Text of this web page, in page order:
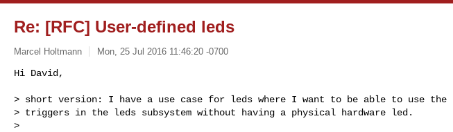
Re: [RFC] User-defined leds
Marcel Holtmann Mon, 25 Jul 2016 11:46:20 -0700
Hi David,
> short version: I have a use case for leds where I want to be able to use the
> triggers in the leds subsystem without having a physical hardware led.
>